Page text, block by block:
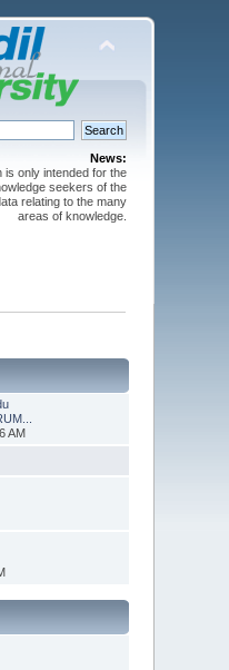
News:
is only intended for the
seekers of the
relating to the many
areas of knowledge.
AM